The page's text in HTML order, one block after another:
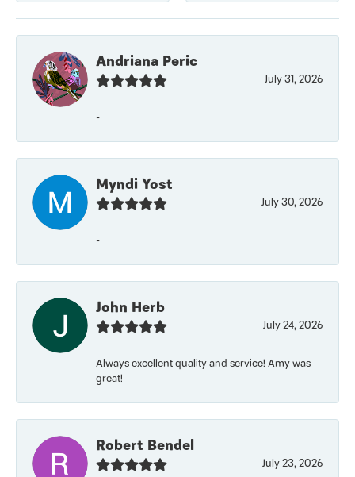
Andriana Peric
July 31, 2026
-
Myndi Yost
July 30, 2026
-
John Herb
July 24, 2026
Always excellent quality and service! Amy was
great!
Robert Bendel
July 23, 2026